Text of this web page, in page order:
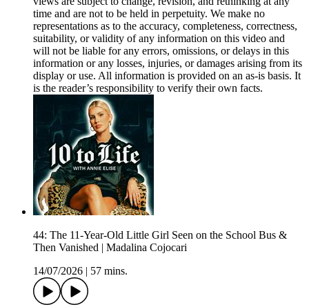
time and are not to be held in perpetuity. We make no
representations as to the accuracy, completeness, correctness,
suitability, or validity of any information on this video and
will not be liable for any errors, omissions, or delays in this
information or any losses, injuries, or damages arising from its
display or use. All information is provided on an as-is basis. It
is the reader’s responsibility to verify their own facts.
44: The 11-Year-Old Little Girl Seen on the School Bus &
Then Vanished | Madalina Cojocari
14/07/2026
57 mins.